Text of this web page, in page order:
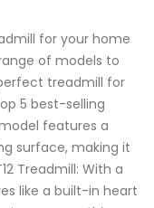
for your home
of models to
treadmill for
5 best-selling
model features a
surface, making it
Treadmill: With a
like a built-in heart